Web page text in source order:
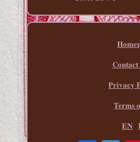
Privacy
Terms
EN